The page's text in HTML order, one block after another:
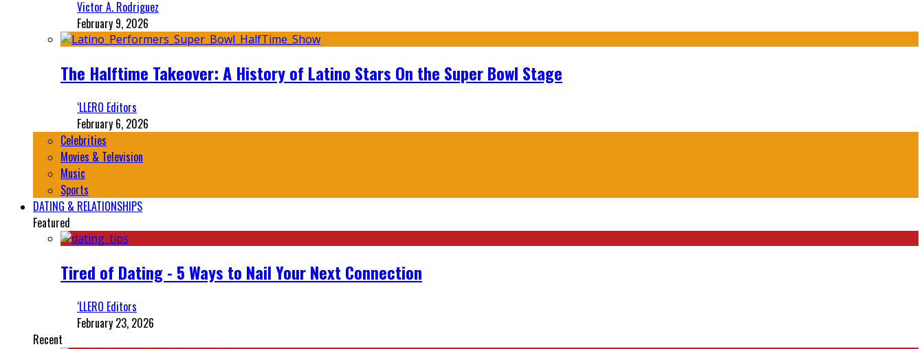
Victor A. Rodriguez
February 9, 2026
The Halftime Takeover: A History of Latino Stars On the Super Bowl Stage
‘LLERO Editors
February 6, 2026
Celebrities
Movies & Television
Music
Sports
DATING & RELATIONSHIPS
Featured
Tired of Dating - 5 Ways to Nail Your Next Connection
‘LLERO Editors
February 23, 2026
Recent